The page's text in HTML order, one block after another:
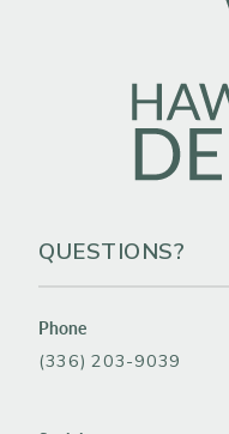
QUESTIONS?
Phone
(336) 203-9039